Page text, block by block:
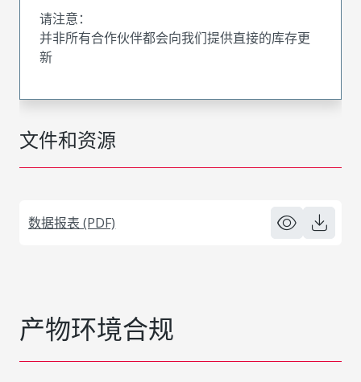
文件和资源
数据报表 (PDF)
请注意：
并非所有合作伙伴都会向我们提供直接的库存更
新
产物环境合规